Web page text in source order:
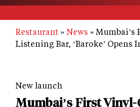
Restaurant News
Mumbai’s
Listening Bar, ‘Baroke’ Opens
New launch
Mumbai’s First